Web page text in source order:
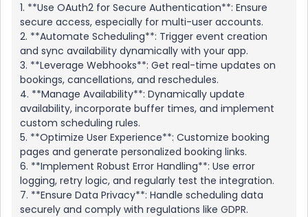
1. **Use OAuth2 for Secure Authentication**: Ensure
secure access, especially for multi-user accounts.
2. **Automate Scheduling**: Trigger event creation
and sync availability dynamically with your app.
3. **Leverage Webhooks**: Get real-time updates on
bookings, cancellations, and reschedules.
4. **Manage Availability**: Dynamically update
availability, incorporate buffer times, and implement
custom scheduling rules.
5. **Optimize User Experience**: Customize booking
pages and generate personalized booking links.
6. **Implement Robust Error Handling**: Use error
logging, retry logic, and regularly test the integration.
7. **Ensure Data Privacy**: Handle scheduling data
securely and comply with regulations like GDPR.